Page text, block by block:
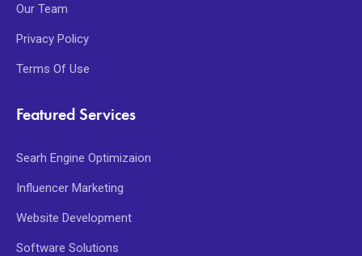
Our Team
Privacy Policy
Terms Of Use
Featured Services
Searh Engine Optimizaion
Influencer Marketing
Website Development
Software Solutions